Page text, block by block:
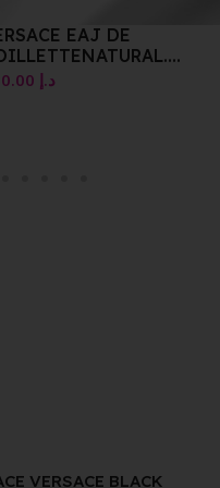
EAJ DE
MLE 3.4 US FL.
د.إ
VERSACE BLACK